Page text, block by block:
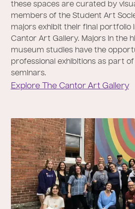
these spaces are curated by
members of the Student Art
majors exhibit their final portfolio
Cantor Art Gallery. Majors in the
museum studies have the
professional exhibitions as part
seminars.
Explore The Cantor Art Gallery